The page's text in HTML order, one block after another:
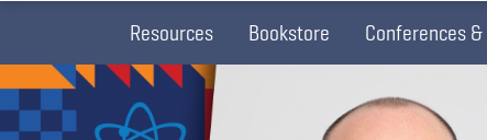
Resources Bookstore Conferences